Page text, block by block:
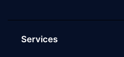
Services